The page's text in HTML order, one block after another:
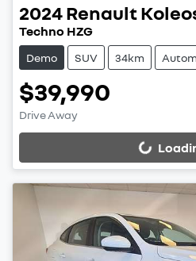
2024Renault
Techno HZG
Demo SUV 34km
$39,990
Drive Away